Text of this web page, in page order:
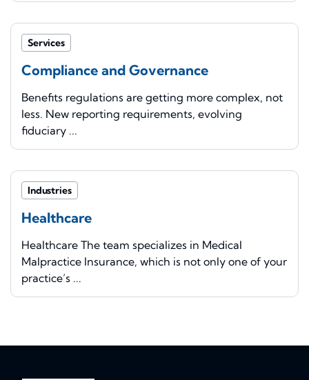
Services
Compliance and Governance
Benefits regulations are getting more complex, not
less. New reporting requirements, evolving
fiduciary ...
Industries
Healthcare
Healthcare The team specializes in Medical
Malpractice Insurance, which is not only one of your
practice’s ...